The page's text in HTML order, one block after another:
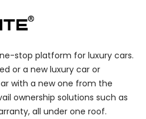
stop platform for luxury cars.
or a new luxury car or
with a new one from the
ownership solutions such as
all under one roof.